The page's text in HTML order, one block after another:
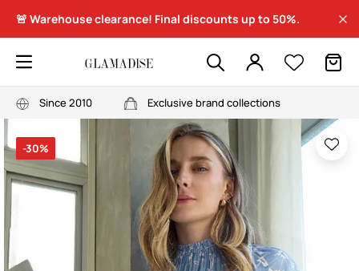
🚨 Warehouse clearance! Final discounts up to 50%.
Since 2010 Exclusive brand collections
-30%